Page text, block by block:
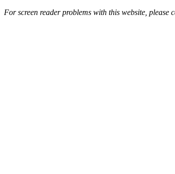
For screen reader problems with this website, please